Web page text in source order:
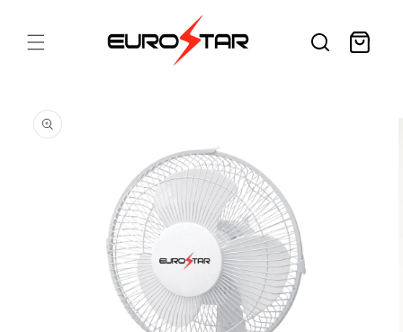
Cart
product
information